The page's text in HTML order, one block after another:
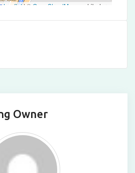
Leaflet | © OpenStreetMap contributors
Owner